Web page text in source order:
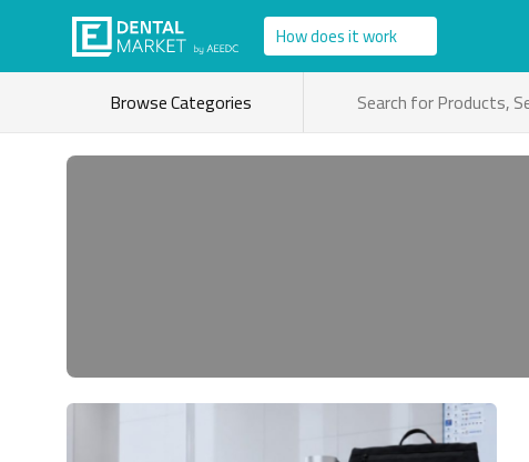
How does it work
Browse Categories